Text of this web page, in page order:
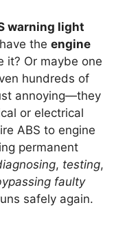
warning light
the engine
it? Or maybe one
hundreds of
annoying—they
or electrical
ABS to engine
permanent
, testing,
faulty
safely again.